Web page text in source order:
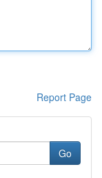
Report Page
Go